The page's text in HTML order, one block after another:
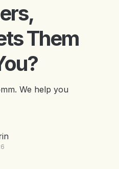
Them
We help you